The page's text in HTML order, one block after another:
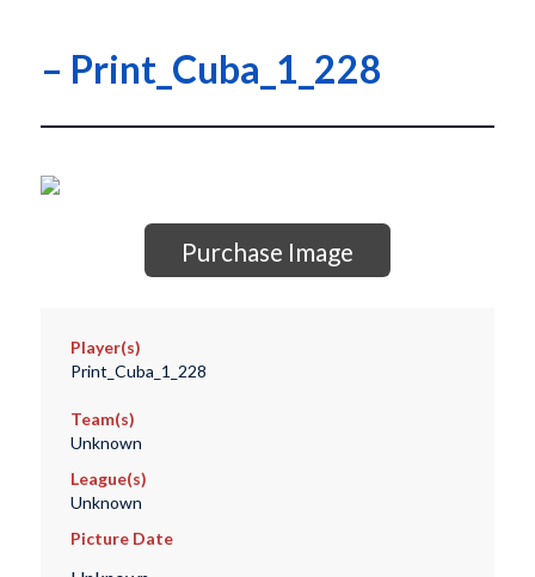
– Print_Cuba_1_228
Purchase Image
Player(s)
Print_Cuba_1_228
Team(s)
Unknown
League(s)
Unknown
Picture Date